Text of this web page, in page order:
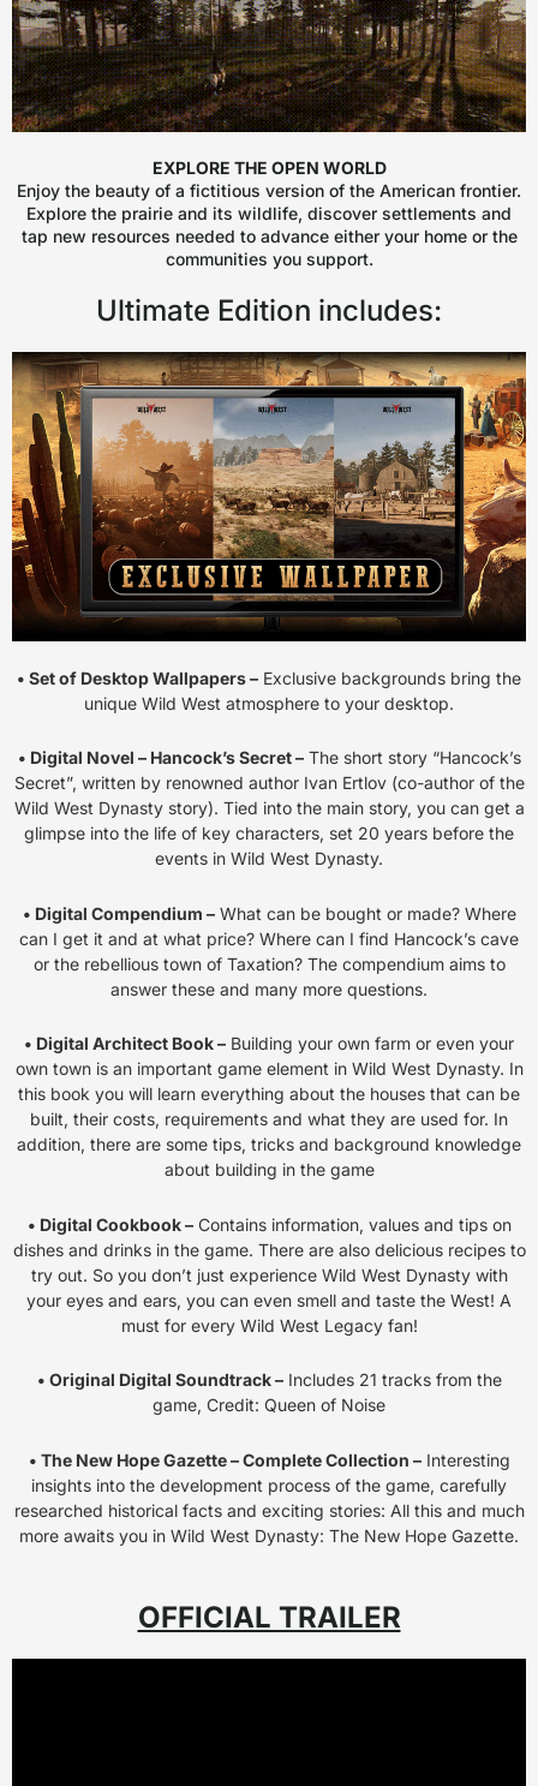
EXPLORE THE OPEN WORLD
Enjoy the beauty of a fictitious version of the American frontier.
Explore the prairie and its wildlife, discover settlements and
tap new resources needed to advance either your home or the
communities you support.
Ultimate Edition includes:
• Set of Desktop Wallpapers – Exclusive backgrounds bring the
unique Wild West atmosphere to your desktop.
• Digital Novel – Hancock’s Secret –The short story “Hancock’s
Secret”, written by renowned author Ivan Ertlov (co-author of the
Wild West Dynasty story). Tied into the main story, you can get a
glimpse into the life of key characters, set 20 years before the
events in Wild West Dynasty.
• Digital Compendium –What can be bought or made? Where
can I get it and at what price? Where can I find Hancock’s cave
or the rebellious town of Taxation? The compendium aims to
answer these and many more questions.
• Digital Architect Book – Building your own farm or even your
own town is an important game element in Wild West Dynasty. In
this book you will learn everything about the houses that can be
built, their costs, requirements and what they are used for. In
addition, there are some tips, tricks and background knowledge
about building in the game
• Digital Cookbook –Contains information, values and tips on
dishes and drinks in the game. There are also delicious recipes to
try out. So you don’t just experience Wild West Dynasty with
your eyes and ears, you can even smell and taste the West! A
must for every Wild West Legacy fan!
• Original Digital Soundtrack –Includes 21 tracks from the
game, Credit: Queen of Noise
• The New Hope Gazette – Complete Collection –Interesting
insights into the development process of the game, carefully
researched historical facts and exciting stories: All this and much
more awaits you in Wild West Dynasty: The New Hope Gazette.
OFFICIAL TRAILER